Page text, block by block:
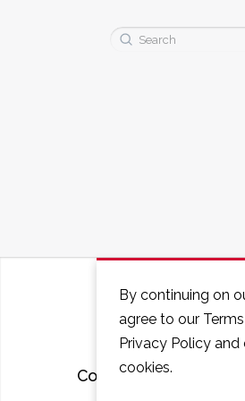
Search
for:
Courses
By continuing on
agree to our
Privacy Policy and
cookies.